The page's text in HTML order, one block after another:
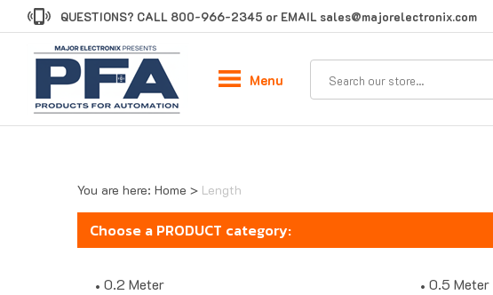
to
QUESTIONS? CALL 800-966-2345 or EMAIL sales@majorelectronix.com
Menu
You are here: Home > Length
Choose a PRODUCT category:
0.2 Meter 0.5 Meter